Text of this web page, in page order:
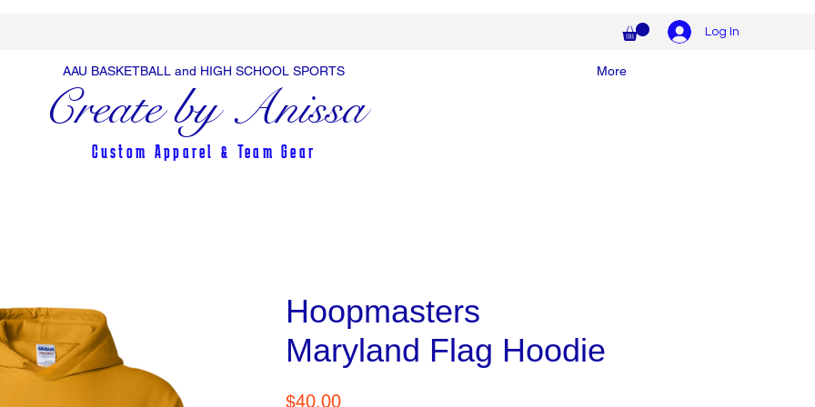
Log In
AAU BASKETBALL and HIGH SCHOOL SPORTS More
Create by Anissa
Custom Apparel & Team Gear
Hoopmasters
Maryland Flag Hoodie
$40.00Price